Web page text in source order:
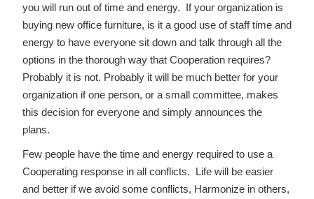
you will run out of time and energy. If your organization is
buying new office furniture, is it a good use of staff time and
energy to have everyone sit down and talk through all the
options in the thorough way that Cooperation requires?
Probably it is not. Probably it will be much better for your
organization if one person, or a small committee, makes
this decision for everyone and simply announces the
plans.
Few people have the time and energy required to use a
Cooperating response in all conflicts. Life will be easier
and better if we avoid some conflicts, Harmonize in others,